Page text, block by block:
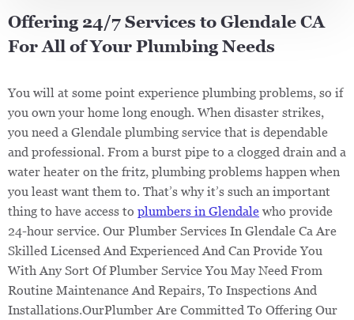
Offering 24/7 Services to Glendale CA
For All of Your Plumbing Needs
You will at some point experience plumbing problems, so if
you own your home long enough. When disaster strikes,
you need a Glendale plumbing service that is dependable
and professional. From a burst pipe to a clogged drain and a
water heater on the fritz, plumbing problems happen when
you least want them to. That’s why it’s such an important
thing to have access to plumbers in Glendale who provide
24-hour service. Our Plumber Services In Glendale Ca Are
Skilled Licensed And Experienced And Can Provide You
With Any Sort Of Plumber Service You May Need From
Routine Maintenance And Repairs, To Inspections And
Installations.OurPlumber Are Committed To Offering Our